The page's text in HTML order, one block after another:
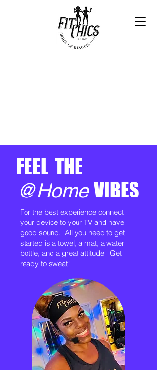
FEEL THE
@HomeVIBES
For the best experience connect
your device to your TV and have
good sound. All you need to get
started is a towel, a mat, a water
bottle, and a great attitude. Get
ready to sweat!